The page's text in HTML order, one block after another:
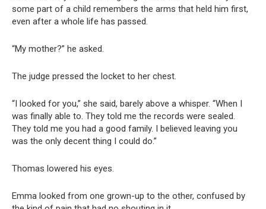
some part of a child remembers the arms that held him first,
even after a whole life has passed.
“My mother?” he asked.
The judge pressed the locket to her chest.
“I looked for you,” she said, barely above a whisper. “When I
was finally able to. They told me the records were sealed.
They told me you had a good family. I believed leaving you
was the only decent thing I could do.”
Thomas lowered his eyes.
Emma looked from one grown-up to the other, confused by